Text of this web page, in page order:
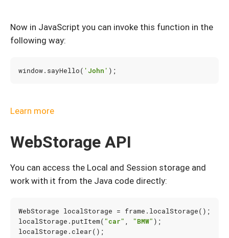
Now in JavaScript you can invoke this function in the
following way:
window. sayHello( 'John' );
Learn more
WebStorage API
You can access the Local and Session storage and
work with it from the Java code directly:
WebStorage localStorage = frame . localStorage();
localStorage . putItem( "car" , "BMW" );
localStorage . clear();